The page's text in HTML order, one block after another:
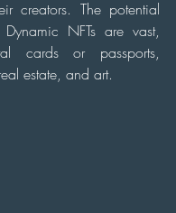
creators. The potential
NFTs are vast,
cards or passports,
estate, and art.